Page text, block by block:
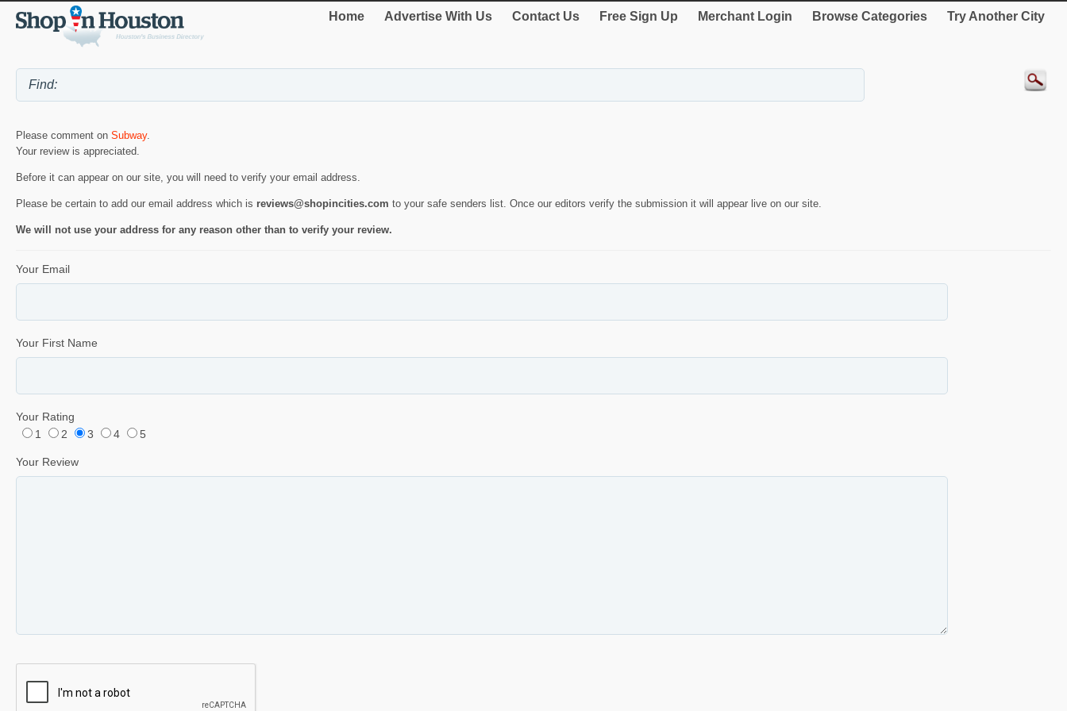
Home Advertise With Us Contact Us Free Sign Up Merchant Login Browse Categories Try Another City
Please comment on Subway.
Your review is appreciated.
Before it can appear on our site, you will need to verify your email address.
Please be certain to add our email address which is reviews@shopincities.com to your safe senders list. Once our editors verify the submission it will appear live on our site.
We will not use your address for any reason other than to verify your review.
Your Email
Your First Name
Your Rating
1
2 3 4 5
Your Review